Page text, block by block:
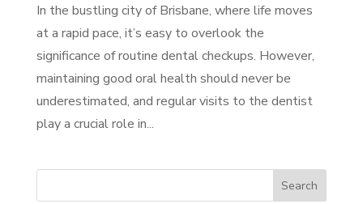
In the bustling city of Brisbane, where life moves
at a rapid pace, it’s easy to overlook the
significance of routine dental checkups. However,
maintaining good oral health should never be
underestimated, and regular visits to the dentist
play a crucial role in...